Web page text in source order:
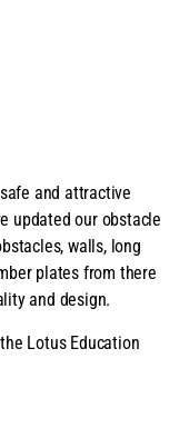
and attractive
updated our obstacle
walls, long
plates from there
and design.
Lotus Education